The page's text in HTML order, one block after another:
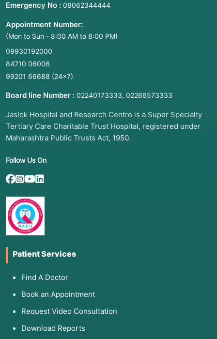
Emergency No : 08062344444
Appointment Number:
(Mon to Sun - 8:00 AM to 8:00 PM)
09930192000
84710 06006
99201 66688 (24×7)
Board line Number : 02240173333, 02266573333
Jaslok Hospital and Research Centre is a Super Specialty
Tertiary Care Charitable Trust Hospital, registered under
Maharashtra Public Trusts Act, 1950.
Follow Us On
Patient Services
Find A Doctor
Book an Appointment
Request Video Consultation
Download Reports